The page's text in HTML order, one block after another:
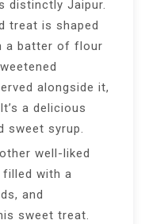
distinctly Jaipur.
treat is shaped
a batter of flour
alongside it,
a delicious
sweet syrup.
well-liked
with a
and
sweet treat.